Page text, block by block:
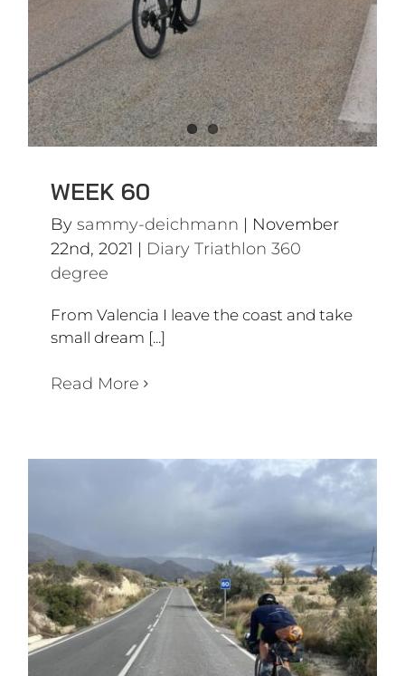
WEEK 60
By sammy-deichmann | November
22nd, 2021 | Diary Triathlon 360
degree
From Valencia I leave the coast and take
small dream [...]
Read More
WEEK 59
Diary Triathlon 360 degree